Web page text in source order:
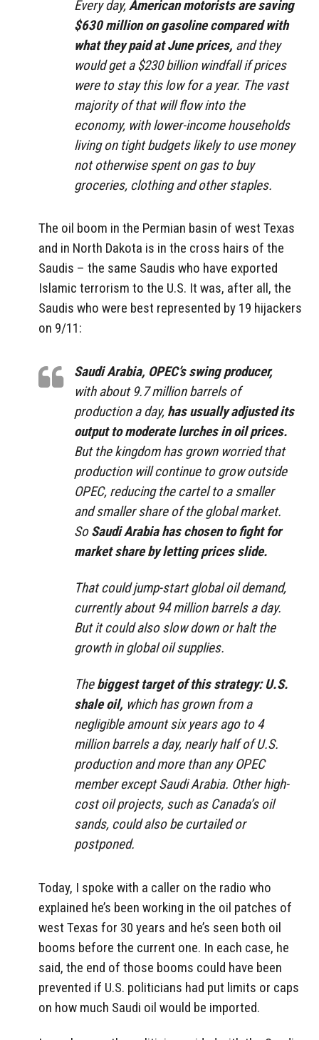
Every day, American motorists are saving
$630 million on gasoline compared with
what they paid at June prices, and they
would get a $230 billion windfall if prices
were to stay this low for a year. The vast
majority of that will flow into the
economy, with lower-income households
living on tight budgets likely to use money
not otherwise spent on gas to buy
groceries, clothing and other staples.
The oil boom in the Permian basin of west Texas
and in North Dakota is in the cross hairs of the
Saudis – the same Saudis who have exported
Islamic terrorism to the U.S. It was, after all, the
Saudis who were best represented by 19 hijackers
on 9/11:
Saudi Arabia, OPEC’s swing producer,
with about 9.7 million barrels of
production a day, has usually adjusted its
output to moderate lurches in oil prices.
But the kingdom has grown worried that
production will continue to grow outside
OPEC, reducing the cartel to a smaller
and smaller share of the global market.
SoSaudi Arabia has chosen to fight for
market share by letting prices slide.
That could jump-start global oil demand,
currently about 94 million barrels a day.
But it could also slow down or halt the
growth in global oil supplies.
Thebiggest target of this strategy: U.S.
shale oil, which has grown from a
negligible amount six years ago to 4
million barrels a day, nearly half of U.S.
production and more than any OPEC
member except Saudi Arabia. Other high-
cost oil projects, such as Canada’s oil
sands, could also be curtailed or
postponed.
Today, I spoke with a caller on the radio who
explained he’s been working in the oil patches of
west Texas for 30 years and he’s seen both oil
booms before the current one. In each case, he
said, the end of those booms could have been
prevented if U.S. politicians had put limits or caps
on how much Saudi oil would be imported.